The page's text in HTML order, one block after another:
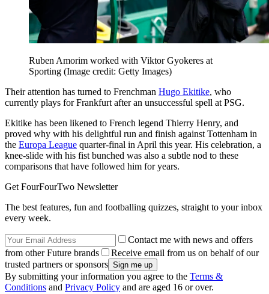
Ruben Amorim worked with Viktor Gyokeres at
Sporting (Image credit: Getty Images)
Their attention has turned to Frenchman Hugo Ekitike, who
currently plays for Frankfurt after an unsuccessful spell at PSG.
Ekitike has been likened to French legend Thierry Henry, and
proved why with his delightful run and finish against Tottenham in
the Europa League quarter-final in April this year. His celebration, a
knee-slide with his fist bunched was also a subtle nod to these
comparisons that have followed him for years.
Get FourFourTwo Newsletter
The best features, fun and footballing quizzes, straight to your inbox
every week.
Contact me with news and offers
from other Future brands
Receive email from us on behalf of our
trusted partners or sponsors
By submitting your information you agree to the Terms &
Conditions and Privacy Policy and are aged 16 or over.